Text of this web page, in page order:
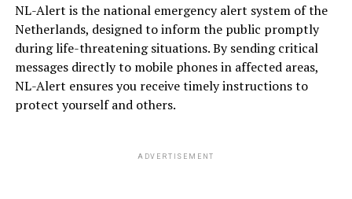
NL-Alert is the national emergency alert system of the
Netherlands, designed to inform the public promptly
during life-threatening situations. By sending critical
messages directly to mobile phones in affected areas,
NL-Alert ensures you receive timely instructions to
protect yourself and others.
ADVERTISEMENT